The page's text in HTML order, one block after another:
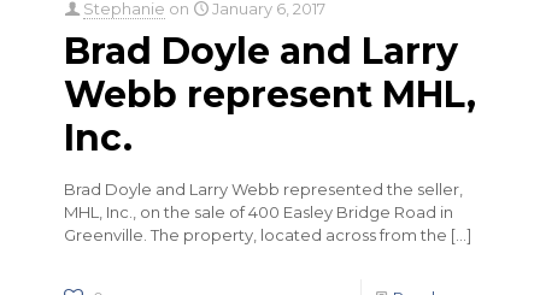
Stephanie on January 6, 2017
Brad Doyle and Larry
Webb represent MHL,
Inc.
Brad Doyle and Larry Webb represented the seller,
MHL, Inc., on the sale of 400 Easley Bridge Road in
Greenville. The property, located across from the […]